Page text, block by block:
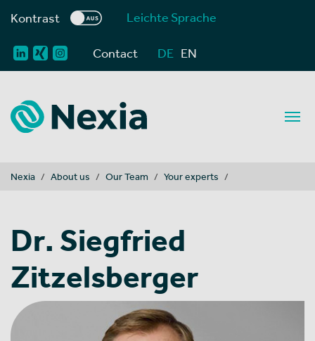
Kontrast Leichte Sprache
Contact DE EN
You are here:
Nexia About us Our Team Your experts
Dr. Siegfried
Zitzelsberger